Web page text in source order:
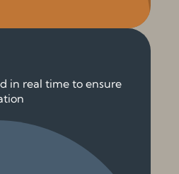
in real time to ensure